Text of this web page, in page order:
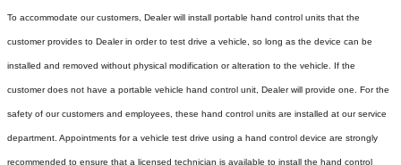
To accommodate our customers, Dealer will install portable hand control units that the
customer provides to Dealer in order to test drive a vehicle, so long as the device can be
installed and removed without physical modification or alteration to the vehicle. If the
customer does not have a portable vehicle hand control unit, Dealer will provide one. For the
safety of our customers and employees, these hand control units are installed at our service
department. Appointments for a vehicle test drive using a hand control device are strongly
recommended to ensure that a licensed technician is available to install the hand control